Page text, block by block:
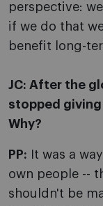
perspective:
if we do that
benefit long-
JC: After the
stopped
Why?
PP: It was a
own people --
shouldn't be